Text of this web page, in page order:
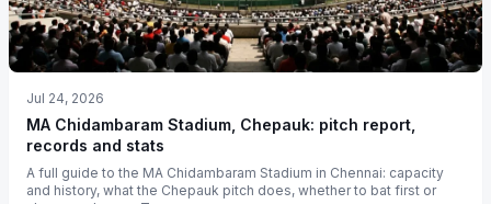
Jul 24, 2026
MA Chidambaram Stadium, Chepauk: pitch report,
records and stats
A full guide to the MA Chidambaram Stadium in Chennai: capacity
and history, what the Chepauk pitch does, whether to bat first or